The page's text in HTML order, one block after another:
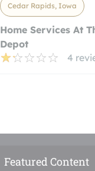
Cedar Rapids, Iowa
Home Services At
Depot
4
Featured Content